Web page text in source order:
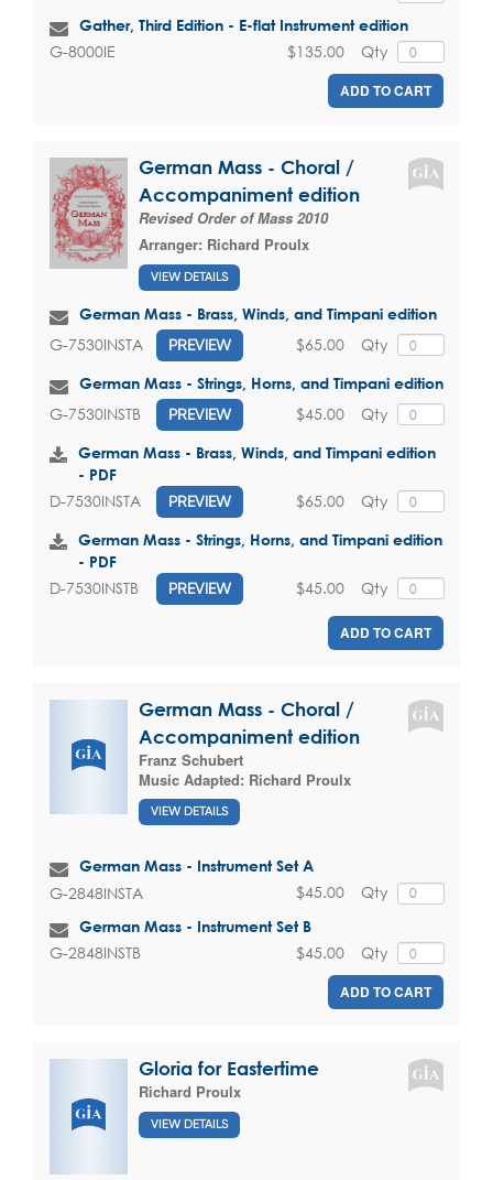
Gather, Third Edition - E-flat Instrument edition
G-8000IE Qty
$135.00
ADD TO CART
German Mass - Choral /
Accompaniment edition
Revised Order of Mass 2010
Arranger: Richard Proulx
VIEW DETAILS
German Mass - Brass, Winds, and Timpani edition
G-7530INSTA PREVIEW Qty
$65.00
German Mass - Strings, Horns, and Timpani edition
G-7530INSTB PREVIEW Qty
$45.00
German Mass - Brass, Winds, and Timpani edition
- PDF
D-7530INSTA PREVIEW Qty
$65.00
German Mass - Strings, Horns, and Timpani edition
- PDF
D-7530INSTB PREVIEW Qty
$45.00
ADD TO CART
German Mass - Choral /
Accompaniment edition
Franz Schubert
Music Adapted: Richard Proulx
VIEW DETAILS
German Mass - Instrument Set A
G-2848INSTA Qty
$45.00
German Mass - Instrument Set B
G-2848INSTB Qty
$45.00
ADD TO CART
Gloria for Eastertime
Richard Proulx
VIEW DETAILS